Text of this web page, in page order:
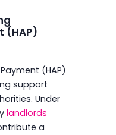
(HAP)
(HAP)
support
Under
landlords
a